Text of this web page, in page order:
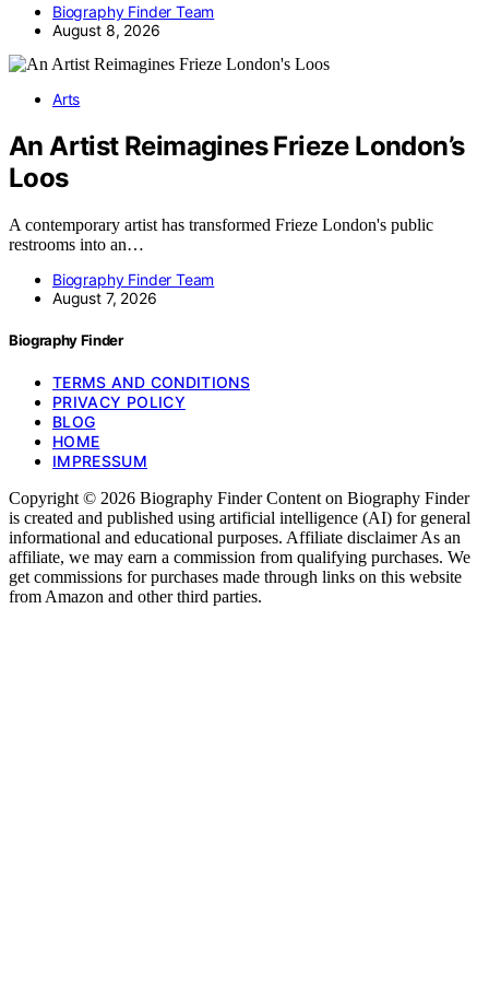
Biography Finder Team
August 8, 2026
Arts
An Artist Reimagines Frieze London’s
Loos
A contemporary artist has transformed Frieze London's public
restrooms into an…
Biography Finder Team
August 7, 2026
Biography Finder
TERMS AND CONDITIONS
PRIVACY POLICY
BLOG
HOME
IMPRESSUM
Copyright © 2026 Biography Finder Content on Biography Finder
is created and published using artificial intelligence (AI) for general
informational and educational purposes. Affiliate disclaimer As an
affiliate, we may earn a commission from qualifying purchases. We
get commissions for purchases made through links on this website
from Amazon and other third parties.